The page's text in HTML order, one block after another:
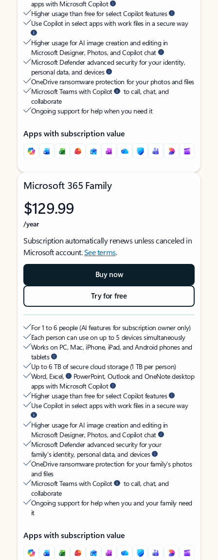
apps with Microsoft Copilot
Higher usage than free for select Copilot features
Use Copilot in select apps with work files in a secure way
Higher usage for AI image creation and editing in
Microsoft Designer, Photos, and Copilot chat
Microsoft Defender advanced security for your identity,
personal data, and devices
OneDrive ransomware protection for your photos and files
Microsoft Teams with Copilot
to call, chat, and
collaborate
Ongoing support for help when you need it
Apps with subscription value
Microsoft 365 Family
$129.99
/year
Subscription automatically renews unless canceled in
Microsoft account.See terms.
Buy now
Try for free
For 1 to 6 people (AI features for subscription owner only)
Each person can use on up to 5 devices simultaneously
Works on PC, Mac, iPhone, iPad, and Android phones and
tablets
Up to 6 TB of secure cloud storage (1 TB per person)
Word, Excel,
PowerPoint, Outlook and OneNote desktop
apps with Microsoft Copilot
Higher usage than free for select Copilot features
Use Copilot in select apps with work files in a secure way
Higher usage for AI image creation and editing in
Microsoft Designer, Photos, and Copilot chat
Microsoft Defender advanced security for your
family’s identity, personal data, and devices
OneDrive ransomware protection for your family’s photos
and files
Microsoft Teams with Copilot
to call, chat, and
collaborate
Ongoing support for help when you and your family need
it
Apps with subscription value